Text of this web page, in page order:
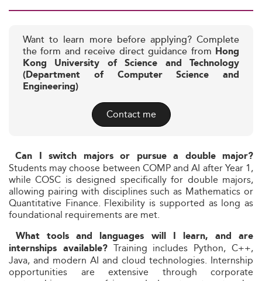
Want to learn more before applying? Complete
the form and receive direct guidance from Hong
Kong University of Science and Technology
(Department of Computer Science and
Engineering)
Contact me
Can I switch majors or pursue a double major?
Students may choose between COMP and AI after Year 1,
while COSC is designed specifically for double majors,
allowing pairing with disciplines such as Mathematics or
Quantitative Finance. Flexibility is supported as long as
foundational requirements are met.
What tools and languages will I learn, and are
internships available?Training includes Python, C++,
Java, and modern AI and cloud technologies. Internship
opportunities are extensive through corporate